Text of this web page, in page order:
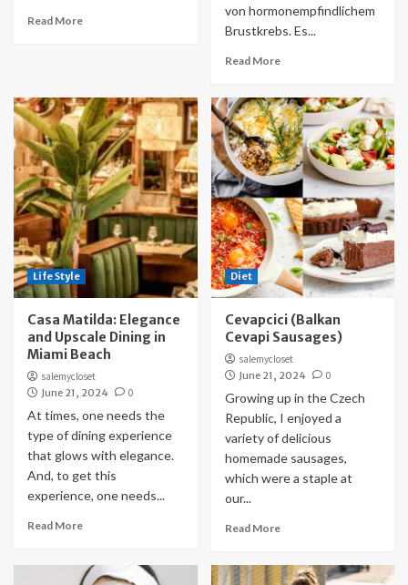
Read More
von hormonempfindlichem
Brustkrebs. Es...
Read More
Life Style
Casa Matilda: Elegance
and Upscale Dining in
Miami Beach
salemycloset
June 21, 2024
0
At times, one needs the
type of dining experience
that glows with elegance.
And, to get this
experience, one needs...
Read More
Diet
Cevapcici (Balkan
Cevapi Sausages)
salemycloset
June 21, 2024
0
Growing up in the Czech
Republic, I enjoyed a
variety of delicious
homemade sausages,
which were a staple at
our...
Read More